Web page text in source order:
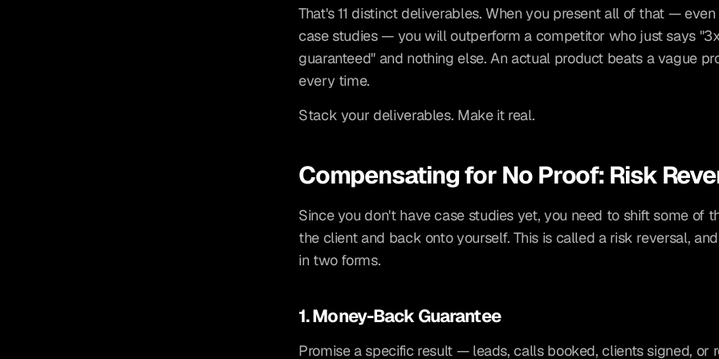
That's 11 distinct deliverables. When you present all of that —
case studies — you will outperform a competitor who just says
guaranteed" and nothing else. An actual product beats a vague
every time.
Stack your deliverables. Make it real.
Compensating for No Proof: Risk
Since you don't have case studies yet, you need to shift some of
the client and back onto yourself. This is called a risk reversal,
in two forms.
1. Money-Back Guarantee
Promise a specific result — leads, calls booked, clients signed, or